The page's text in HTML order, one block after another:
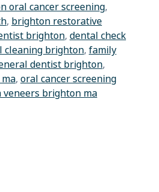
oral cancer screening,
, brighton restorative
brighton, dental check
cleaning brighton, family
dentist brighton,
, oral cancer screening
veneers brighton ma